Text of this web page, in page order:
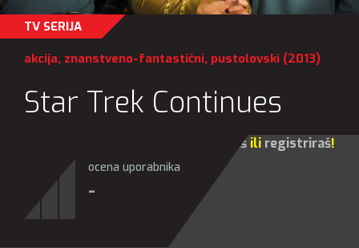
TV SERIJA
akcija, znanstveno-fantastični, pustolovski (2013)
Star Trek Continues
prijaviš ili registriraš!
ocena uporabnika
-